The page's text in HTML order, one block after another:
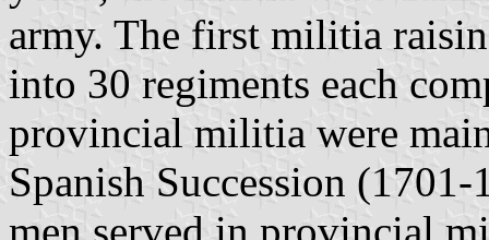
army. The first militia
into 30 regiments each
provincial militia were
Spanish Succession
men served in provincial